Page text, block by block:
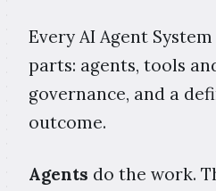
Every AI Agent
parts: agents, tools
governance, and a
outcome.
Agents do the work.